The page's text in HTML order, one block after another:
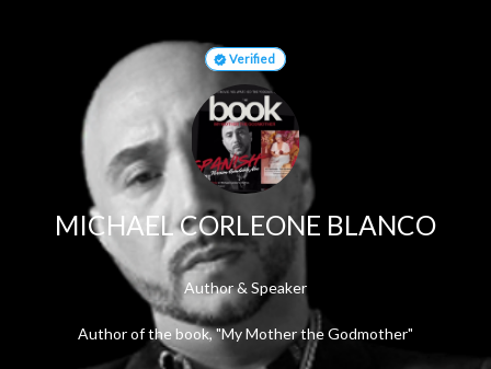
Verified
MICHAEL CORLEONE BLANCO
Author & Speaker
Author of the book, "My Mother the Godmother"